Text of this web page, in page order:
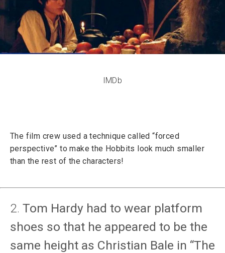
IMDb
The film crew used a technique called “forced
perspective” to make the Hobbits look much smaller
than the rest of the characters!
2. Tom Hardy had to wear platform
shoes so that he appeared to be the
same height as Christian Bale in “The